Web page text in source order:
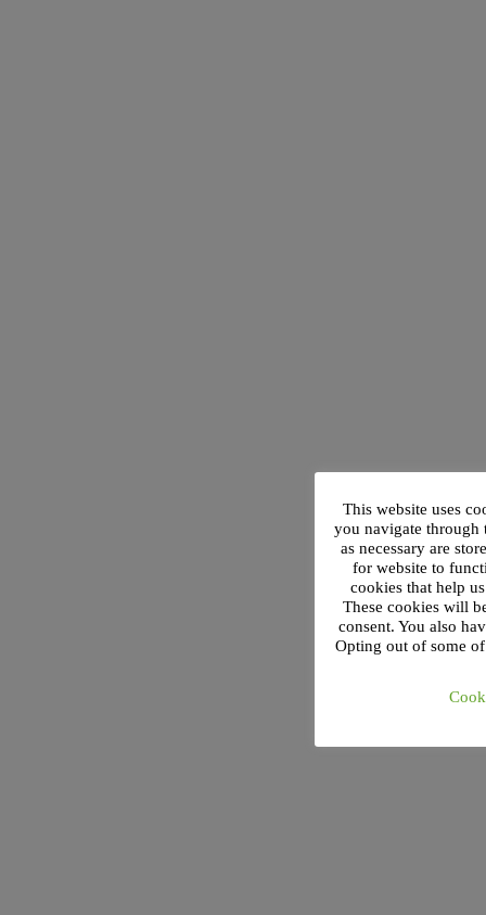
This website uses
you navigate through
as necessary are
for website to
cookies that help
These cookies will
consent. You also
Opting out of some